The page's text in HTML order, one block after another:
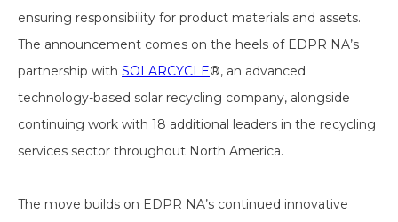
ensuring responsibility for product materials and assets.
The announcement comes on the heels of EDPR NA’s
partnership with SOLARCYCLE®, an advanced
technology-based solar recycling company, alongside
continuing work with 18 additional leaders in the recycling
services sector throughout North America.
The move builds on EDPR NA’s continued innovative